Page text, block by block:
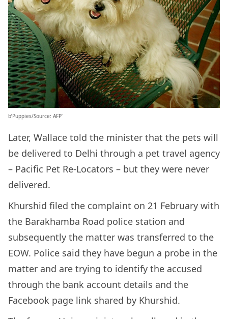
b’Puppies/Source: AFP’
Later, Wallace told the minister that the pets will
be delivered to Delhi through a pet travel agency
– Pacific Pet Re-Locators – but they were never
delivered.
Khurshid filed the complaint on 21 February with
the Barakhamba Road police station and
subsequently the matter was transferred to the
EOW. Police said they have begun a probe in the
matter and are trying to identify the accused
through the bank account details and the
Facebook page link shared by Khurshid.